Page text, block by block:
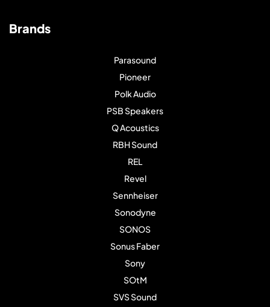
Brands
Parasound
Pioneer
Polk Audio
PSB Speakers
Q Acoustics
RBH Sound
REL
Revel
Sennheiser
Sonodyne
SONOS
Sonus Faber
Sony
SOtM
SVS Sound